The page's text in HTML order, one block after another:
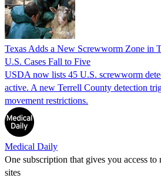
Texas Adds a New Screwworm Zone in
U.S. Cases Fall to Five
USDA now lists 45 U.S. screwworm
active. A new Terrell County detection
movement restrictions.
Medical Daily
One subscription that gives you access
sites